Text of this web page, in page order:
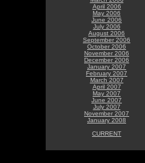
April 2006
May 2006
June 2006
July 2006
August 2006
September 2006
October 2006
November 2006
December 2006
January 2007
February 2007
March 2007
April 2007
May 2007
June 2007
July 2007
November 2007
January 2008
CURRENT